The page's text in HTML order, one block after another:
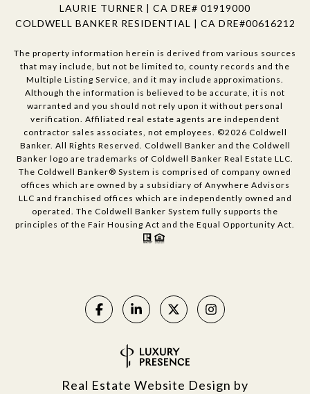
LAURIE TURNER | CA DRE# 01919000
COLDWELL BANKER RESIDENTIAL | CA DRE#00616212
The property information herein is derived from various sources
that may include, but not be limited to, county records and the
Multiple Listing Service, and it may include approximations.
Although the information is believed to be accurate, it is not
warranted and you should not rely upon it without personal
verification. Affiliated real estate agents are independent
contractor sales associates, not employees. ©2026 Coldwell
Banker. All Rights Reserved. Coldwell Banker and the Coldwell
Banker logo are trademarks of Coldwell Banker Real Estate LLC.
The Coldwell Banker® System is comprised of company owned
offices which are owned by a subsidiary of Anywhere Advisors
LLC and franchised offices which are independently owned and
operated. The Coldwell Banker System fully supports the
principles of the Fair Housing Act and the Equal Opportunity Act.
Real Estate Website Design by